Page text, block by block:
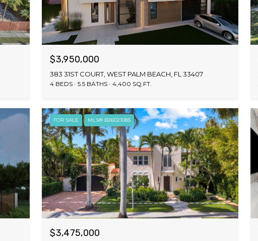
$3,950,000
383 31ST COURT, WEST PALM BEACH, FL 33407
4 BEDS 5.5 BATHS 4,400 SQ.FT.
FOR SALE MLS® B26021085
$3,475,000